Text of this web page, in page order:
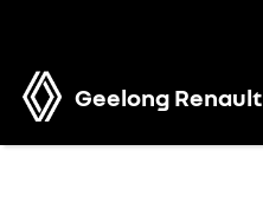
Geelong Renault